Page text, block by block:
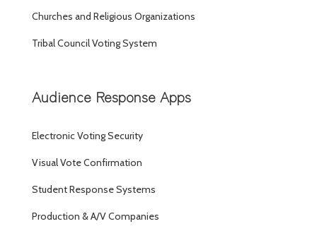
Churches and Religious Organizations
Tribal Council Voting System
Audience Response Apps
Electronic Voting Security
Visual Vote Confirmation
Student Response Systems
Production & A/V Companies